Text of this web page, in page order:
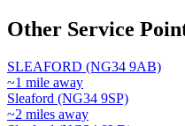
Other Service
SLEAFORD (NG34 9AB)
~1 mile away
Sleaford (NG34 9SP)
~2 miles away